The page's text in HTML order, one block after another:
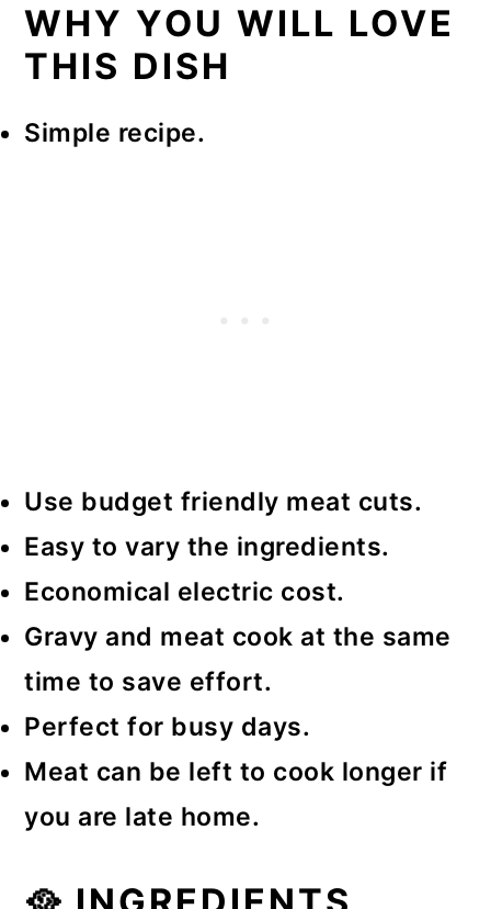
WHY YOU WILL LOVE
THIS DISH
Simple recipe.
Use budget friendly meat cuts.
Easy to vary the ingredients.
Economical electric cost.
Gravy and meat cook at the same
time to save effort.
Perfect for busy days.
Meat can be left to cook longer if
you are late home.